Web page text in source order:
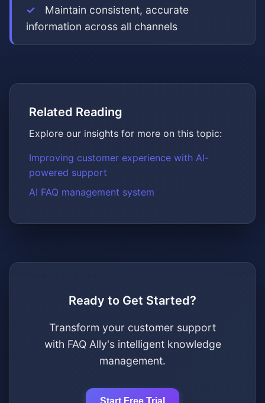
Maintain consistent, accurate
information across all channels
Related Reading
Explore our insights for more on this topic:
Improving customer experience with AI-
powered support
AI FAQ management system
Ready to Get Started?
Transform your customer support
with FAQ Ally's intelligent knowledge
management.
Start Free Trial